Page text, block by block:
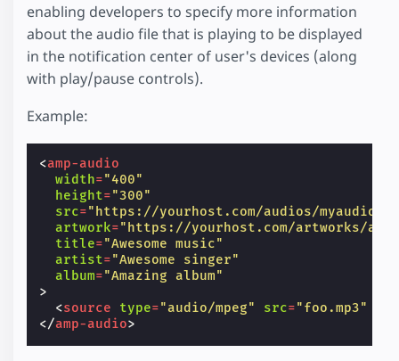
enabling developers to specify more information
about the audio file that is playing to be displayed
in the notification center of user's devices (along
with play/pause controls).
Example:
<amp-audio
width="400"
height="300"
src="https://yourhost.com/audios/
artwork="https://yourhost.com/artworks/
title="Awesome music"
artist="Awesome singer"
album="Amazing album"
>
<source type="audio/mpeg" src="foo.mp3"
</amp-audio>